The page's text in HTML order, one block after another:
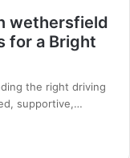
wethersfield
for a Bright
the right driving
supportive,…